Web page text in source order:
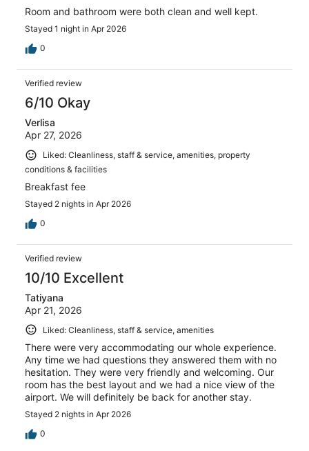
Room and bathroom were both clean and well kept.
Stayed 1 night in Apr 2026
0
Verified review
6/10 Okay
Verlisa
Apr 27, 2026
Liked: Cleanliness, staff & service, amenities, property
conditions & facilities
Breakfast fee
Stayed 2 nights in Apr 2026
0
Verified review
10/10 Excellent
Tatiyana
Apr 21, 2026
Liked: Cleanliness, staff & service, amenities
There were very accommodating our whole experience.
Any time we had questions they answered them with no
hesitation. They were very friendly and welcoming. Our
room has the best layout and we had a nice view of the
airport. We will definitely be back for another stay.
Stayed 2 nights in Apr 2026
0